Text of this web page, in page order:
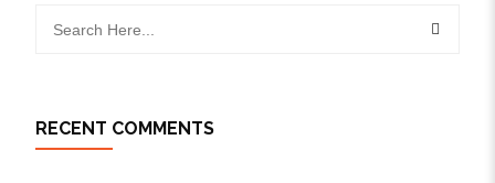
RECENT COMMENTS